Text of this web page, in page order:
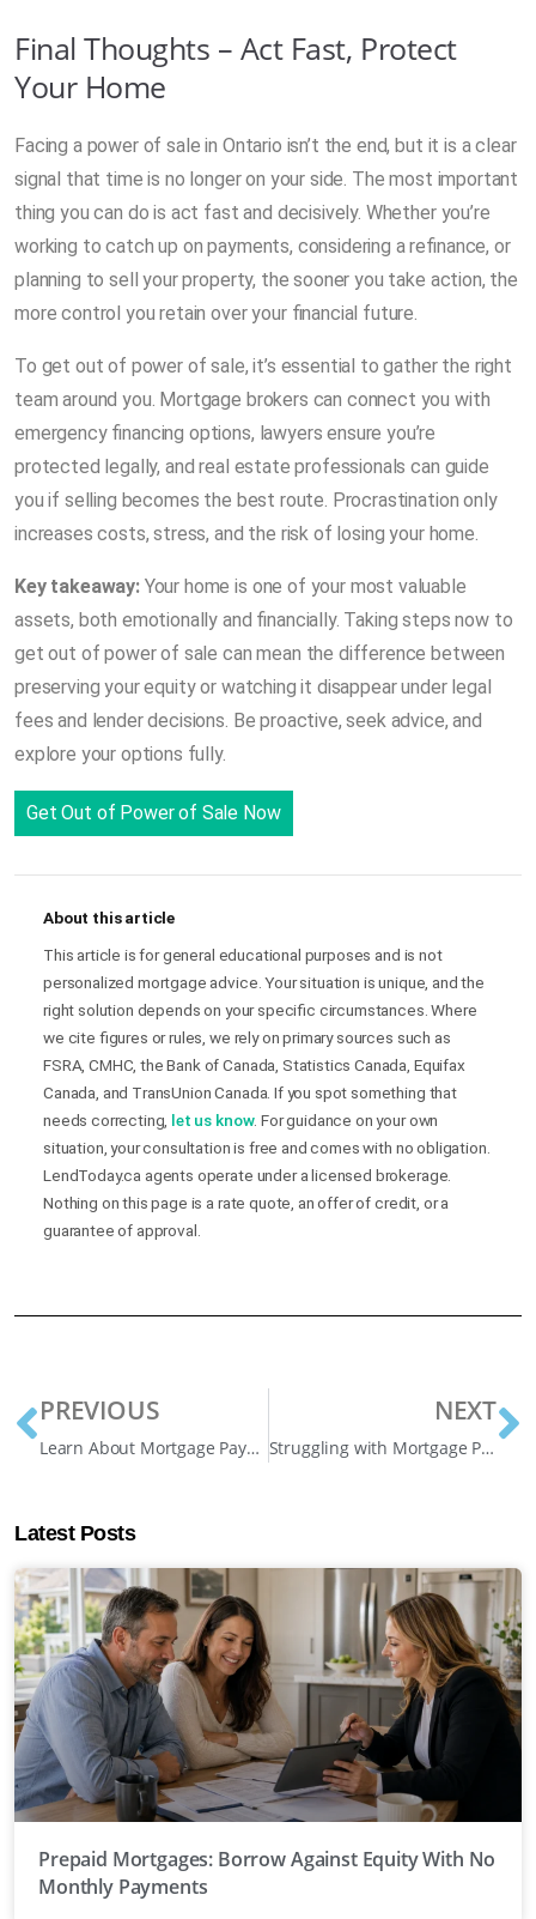
Final Thoughts – Act Fast, Protect
Your Home
Facing a power of sale in Ontario isn’t the end, but it is a clear
signal that time is no longer on your side. The most important
thing you can do is act fast and decisively. Whether you’re
working to catch up on payments, considering a refinance, or
planning to sell your property, the sooner you take action, the
more control you retain over your financial future.
To get out of power of sale, it’s essential to gather the right
team around you. Mortgage brokers can connect you with
emergency financing options, lawyers ensure you’re
protected legally, and real estate professionals can guide
you if selling becomes the best route. Procrastination only
increases costs, stress, and the risk of losing your home.
Key takeaway:Your home is one of your most valuable
assets, both emotionally and financially. Taking steps now to
get out of power of sale can mean the difference between
preserving your equity or watching it disappear under legal
fees and lender decisions. Be proactive, seek advice, and
explore your options fully.
Get Out of Power of Sale Now
About this article
This article is for general educational purposes and is not
personalized mortgage advice. Your situation is unique, and the
right solution depends on your specific circumstances. Where
we cite figures or rules, we rely on primary sources such as
FSRA, CMHC, the Bank of Canada, Statistics Canada, Equifax
Canada, and TransUnion Canada. If you spot something that
needs correcting, let us know. For guidance on your own
situation, your consultation is free and comes with no obligation.
LendToday.ca agents operate under a licensed brokerage.
Nothing on this page is a rate quote, an offer of credit, or a
guarantee of approval.
PREVIOUS
Learn About Mortgage Payment Deferrals in Ontario
NEXT
Struggling with Mortgage Payments? 5 Solutions for Homeowners Facing Financial Hardship
Latest Posts
Prepaid Mortgages: Borrow Against Equity With No
Monthly Payments